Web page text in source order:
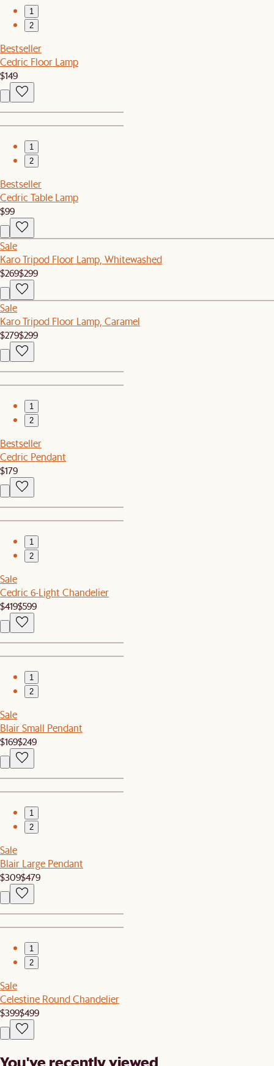
1
2
Bestseller
Cedric Floor Lamp
$149
1
2
Bestseller
Cedric Table Lamp
$99
Sale
Karo Tripod Floor Lamp, Whitewashed
$269$299
Sale
Karo Tripod Floor Lamp, Caramel
$279$299
1
2
Bestseller
Cedric Pendant
$179
1
2
Sale
Cedric 6-Light Chandelier
$419$599
1
2
Sale
Blair Small Pendant
$169$249
1
2
Sale
Blair Large Pendant
$309$479
1
2
Sale
Celestine Round Chandelier
$399$499
You've recently viewed